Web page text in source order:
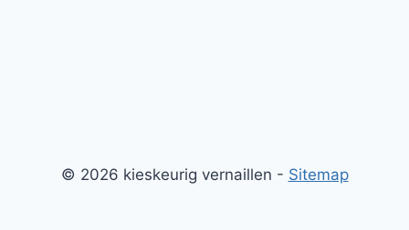
© 2026 kieskeurig vernaillen - Sitemap